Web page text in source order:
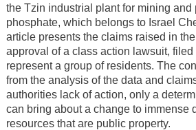
the Tzin industrial plant for mining and
phosphate, which belongs to Israel
article presents the claims raised in
approval of a class action lawsuit, filed
represent a group of residents. The
from the analysis of the data and
authorities lack of action, only a
can bring about a change to immense
resources ​​that are public property.